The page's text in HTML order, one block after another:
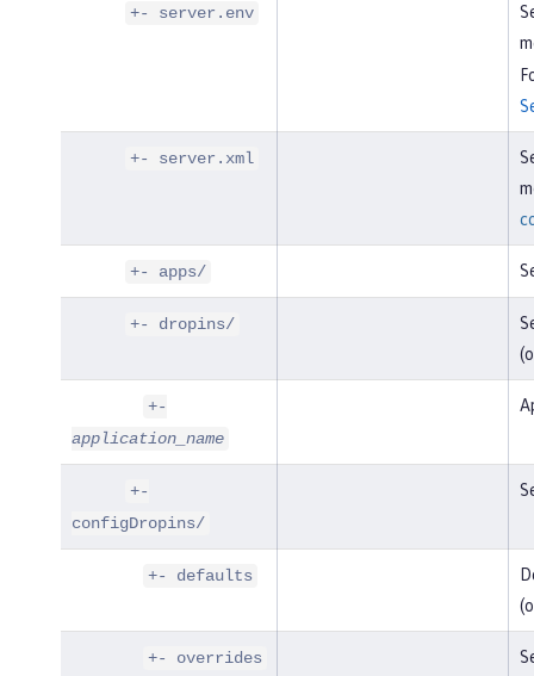
+- server.env
+- server.xml
+- apps/
+- dropins/
+-
application_name
+-
configDropins/
+- defaults
+- overrides